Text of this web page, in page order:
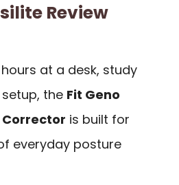
Review
at a desk, study
the Fit Geno
is built for
everyday posture